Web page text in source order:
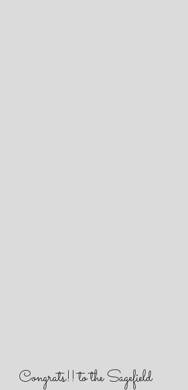
Congrats!! to the Sagefield